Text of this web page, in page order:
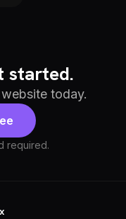
started.
today.
required.